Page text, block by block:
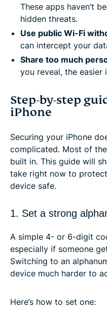
These apps haven’t
hidden threats.
Use public Wi-Fi
can intercept your
Share too much
you reveal, the
Step-by-step
iPhone
Securing your iPhone
complicated. Most of
built in. This guide will
take right now to
device safe.
1. Set a strong
A simple 4- or 6-digit
especially if someone
Switching to an
device much harder to
Here’s how to set one: